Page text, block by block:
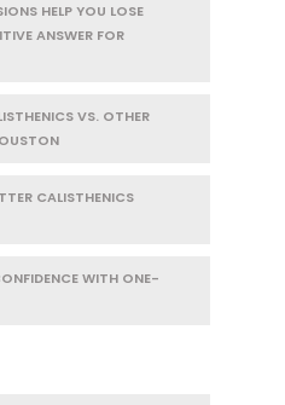
HELP YOU LOSE
ANSWER FOR
VS. OTHER
CALISTHENICS
WITH ONE-